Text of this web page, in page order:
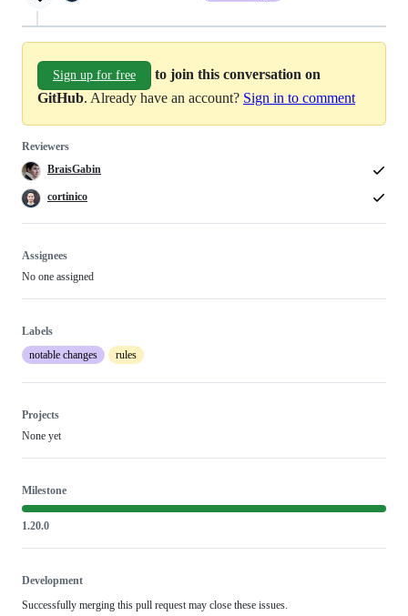
Sign up for free
to join this conversation on
GitHub. Already have an account? Sign in to comment
Reviewers
BraisGabin
cortinico
Assignees
No one assigned
Labels
notable changes
rules
Projects
None yet
Milestone
1.20.0
Development
Successfully merging this pull request may close these issues.